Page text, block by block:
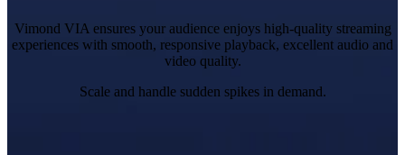
Vimond VIA ensures your audience enjoys high-quality streaming
experiences with smooth, responsive playback, excellent audio and
video quality.
Scale and handle sudden spikes in demand.